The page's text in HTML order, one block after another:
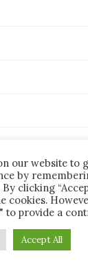
our website to
by
clicking
cookies.
to provide a
Accept All